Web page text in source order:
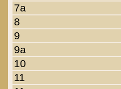
7a
8
9
9a
10
11